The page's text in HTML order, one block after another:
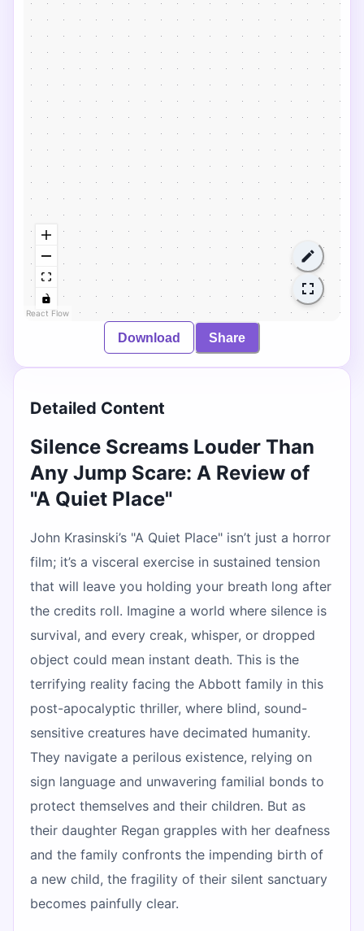
React Flow
Download Share
Detailed Content
Silence Screams Louder Than
Any Jump Scare: A Review of
"A Quiet Place"
John Krasinski’s "A Quiet Place" isn’t just a horror
film; it’s a visceral exercise in sustained tension
that will leave you holding your breath long after
the credits roll. Imagine a world where silence is
survival, and every creak, whisper, or dropped
object could mean instant death. This is the
terrifying reality facing the Abbott family in this
post-apocalyptic thriller, where blind, sound-
sensitive creatures have decimated humanity.
They navigate a perilous existence, relying on
sign language and unwavering familial bonds to
protect themselves and their children. But as
their daughter Regan grapples with her deafness
and the family confronts the impending birth of
a new child, the fragility of their silent sanctuary
becomes painfully clear.